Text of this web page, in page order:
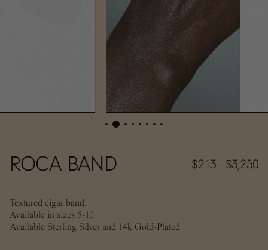
ROCA BAND $213 - $3,250
Textured cigar band.
Available in sizes 5-10
Available Sterling Silver and 14k Gold-Plated